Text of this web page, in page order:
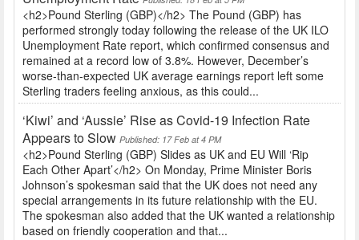
<h2>Pound Sterling (GBP)</h2> The Pound (GBP) has
performed strongly today following the release of the UK ILO
Unemployment Rate report, which confirmed consensus and
remained at a record low of 3.8%. However, December’s
worse-than-expected UK average earnings report left some
Sterling traders feeling anxious, as this could...
‘Kiwi’ and ‘Aussie’ Rise as Covid-19 Infection Rate
Appears to Slow Published: 17 Feb at 4 PM
<h2>Pound Sterling (GBP) Slides as UK and EU Will ‘Rip
Each Other Apart’</h2> On Monday, Prime Minister Boris
Johnson’s spokesman said that the UK does not need any
special arrangements in its future relationship with the EU.
The spokesman also added that the UK wanted a relationship
based on friendly cooperation and that...